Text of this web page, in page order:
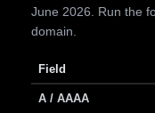
June 2026. Run the
domain.
Field
A / AAAA